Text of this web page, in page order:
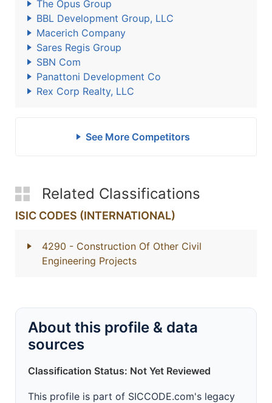
The Opus Group
BBL Development Group, LLC
Macerich Company
Sares Regis Group
SBN Com
Panattoni Development Co
Rex Corp Realty, LLC
See More Competitors
Related Classifications
ISIC CODES (INTERNATIONAL)
4290 - Construction Of Other Civil
Engineering Projects
About this profile & data
sources
Classification Status: Not Yet Reviewed
This profile is part of SICCODE.com's legacy